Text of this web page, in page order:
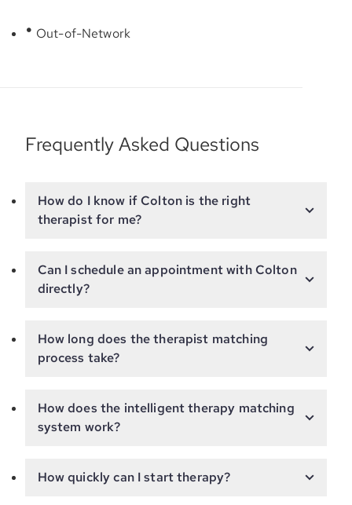
Out-of-Network
Frequently Asked Questions
How do I know if Colton is the right
therapist for me?
Can I schedule an appointment with Colton
directly?
How long does the therapist matching
process take?
How does the intelligent therapy matching
system work?
How quickly can I start therapy?